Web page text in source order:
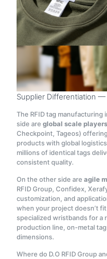
Supplier Differentiation —
The RFID tag
side are global scale players
Checkpoint, Tageos)
products with global
millions of identical tags
consistent quality.
On the other side are agile
RFID Group, Confidex,
customization, and
when your project doesn’t
specialized wristbands for a
production line, on-metal
dimensions.
Where do D.O RFID Group